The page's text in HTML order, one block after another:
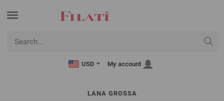
USD My account
LANA GROSSA